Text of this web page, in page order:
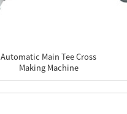
Automatic Main Tee Cross
Making Machine